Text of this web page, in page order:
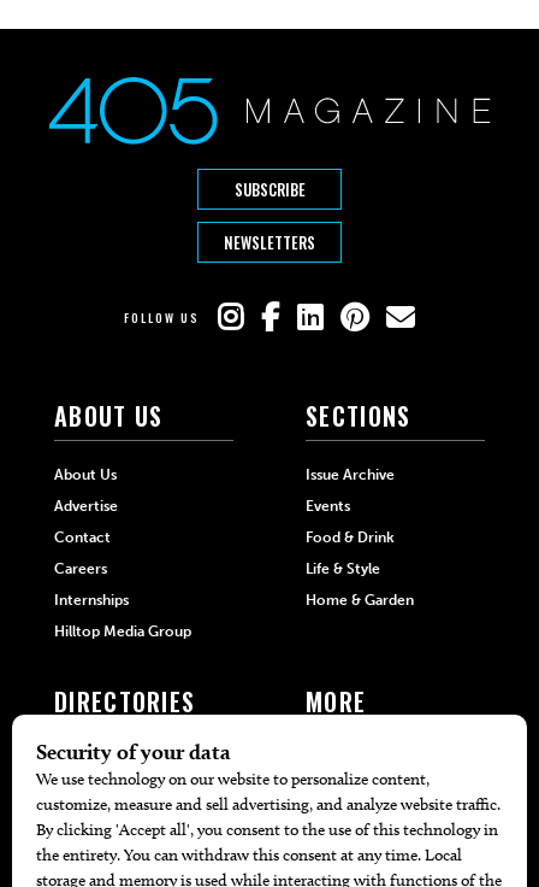
SUBSCRIBE
NEWSLETTERS
FOLLOW US
ABOUT US
About Us
Advertise
Contact
Careers
Internships
Hilltop Media Group
SECTIONS
Issue Archive
Events
Food & Drink
Life & Style
Home & Garden
DIRECTORIES
405 Doctors
405 Attorneys
405 Real Estate Agents
MORE
Local Event Calendar
Find A Copy